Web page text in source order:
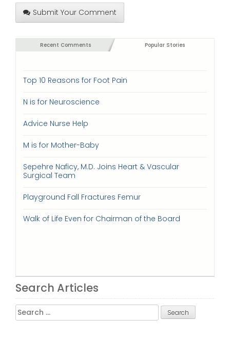
Submit Your Comment
Recent Comments Popular Stories
Top 10 Reasons for Foot Pain
N is for Neuroscience
Advice Nurse Help
M is for Mother-Baby
Sepehre Naficy, M.D. Joins Heart & Vascular
Surgical Team
Playground Fall Fractures Femur
Walk of Life Even for Chairman of the Board
Search Articles
Search
for: